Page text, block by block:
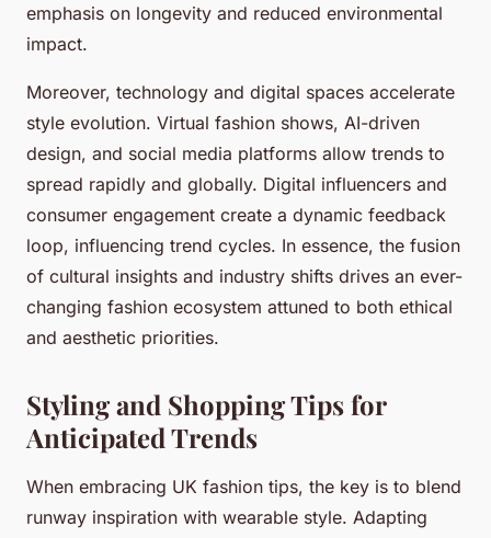
emphasis on longevity and reduced environmental
impact.
Moreover, technology and digital spaces accelerate
style evolution. Virtual fashion shows, AI-driven
design, and social media platforms allow trends to
spread rapidly and globally. Digital influencers and
consumer engagement create a dynamic feedback
loop, influencing trend cycles. In essence, the fusion
of cultural insights and industry shifts drives an ever-
changing fashion ecosystem attuned to both ethical
and aesthetic priorities.
Styling and Shopping Tips for
Anticipated Trends
When embracing UK fashion tips, the key is to blend
runway inspiration with wearable style. Adapting